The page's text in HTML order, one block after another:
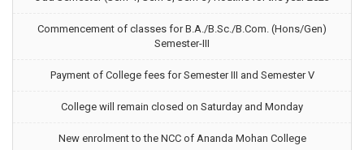
Commencement of classes for B.A./B.Sc./B.Com. (Hons/Gen)
Semester-III
Payment of College fees for Semester III and Semester V
College will remain closed on Saturday and Monday
New enrolment to the NCC of Ananda Mohan College